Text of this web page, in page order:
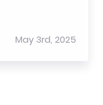
May 3rd, 2025